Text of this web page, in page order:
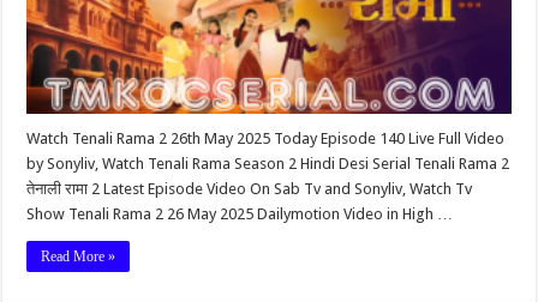
Watch Tenali Rama 2 26th May 2025 Today Episode 140 Live Full Video
by Sonyliv, Watch Tenali Rama Season 2 Hindi Desi Serial Tenali Rama 2
तेनाली रामा 2 Latest Episode Video On Sab Tv and Sonyliv, Watch Tv
Show Tenali Rama 2 26 May 2025 Dailymotion Video in High …
Read More »